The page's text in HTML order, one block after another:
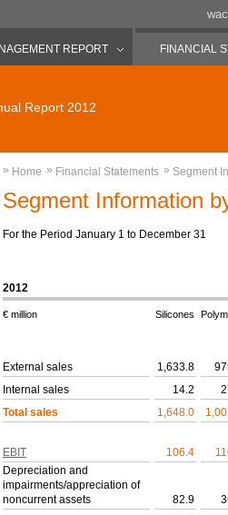
REPORT FINANCIAL
Report 2012
» Home » Financial Statements » Segment
Segment Information
For the Period January 1 to December 31
2012
€ million Silicones
External sales 1,633.8
Internal sales
14.2
Total sales
1,648.0
EBIT 106.4
Depreciation and
impairments/appreciation of
noncurrent assets
82.9